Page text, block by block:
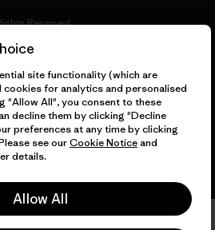
Reserved.
site functionality (which are
for analytics and personalised
"Allow All", you consent to these
decline them by clicking "Decline
preferences at any time by clicking
see ourCookie Noticeand
details.
Allow All